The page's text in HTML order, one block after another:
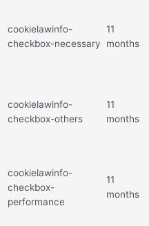
cookielawinfo-
checkbox-necessary
11
months
cookielawinfo-
checkbox-others
11
months
cookielawinfo-
checkbox-
performance
11
months